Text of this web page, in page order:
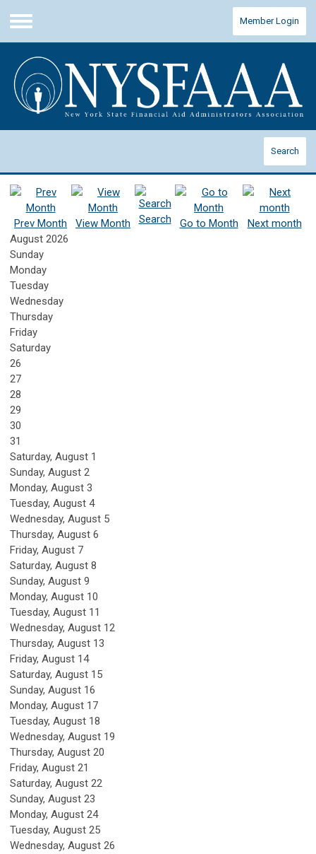
Menu
Member Login
Search
Prev Month View Month Search Go to Month
Next month
August 2026
Sunday
Monday
Tuesday
Wednesday
Thursday
Friday
Saturday
26
27
28
29
30
31
Saturday, August 1
Sunday, August 2
Monday, August 3
Tuesday, August 4
Wednesday, August 5
Thursday, August 6
Friday, August 7
Saturday, August 8
Sunday, August 9
Monday, August 10
Tuesday, August 11
Wednesday, August 12
Thursday, August 13
Friday, August 14
Saturday, August 15
Sunday, August 16
Monday, August 17
Tuesday, August 18
Wednesday, August 19
Thursday, August 20
Friday, August 21
Saturday, August 22
Sunday, August 23
Monday, August 24
Tuesday, August 25
Wednesday, August 26